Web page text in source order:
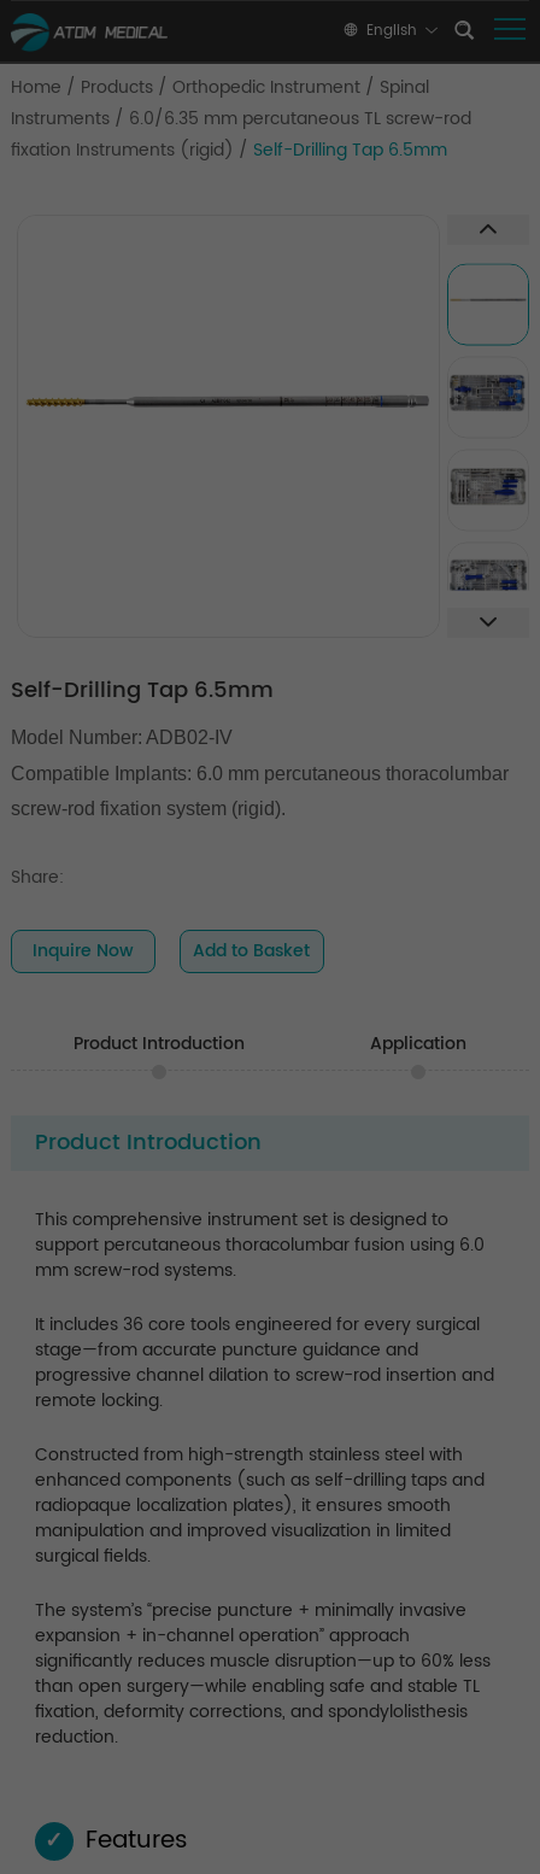
English
Home / Products / Orthopedic Instrument / Spinal
Instruments / 6.0/6.35 mm percutaneous TL screw-rod
fixation Instruments (rigid) / Self-Drilling Tap 6.5mm
Self-Drilling Tap 6.5mm
Model Number: ADB02-IV
Compatible Implants: 6.0 mm percutaneous thoracolumbar
screw-rod fixation system (rigid).
Share:
Inquire Now Add to Basket
Product Introduction Application
Product Introduction
This comprehensive instrument set is designed to
support percutaneous thoracolumbar fusion using 6.0
mm screw-rod systems.
It includes 36 core tools engineered for every surgical
stage—from accurate puncture guidance and
progressive channel dilation to screw-rod insertion and
remote locking.
Constructed from high-strength stainless steel with
enhanced components (such as self-drilling taps and
radiopaque localization plates), it ensures smooth
manipulation and improved visualization in limited
surgical fields.
The system’s “precise puncture + minimally invasive
expansion + in-channel operation” approach
significantly reduces muscle disruption—up to 60% less
than open surgery—while enabling safe and stable TL
fixation, deformity corrections, and spondylolisthesis
reduction.
✓ Features